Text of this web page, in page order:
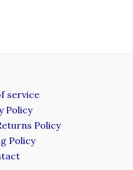
service
Policy
Policy
Policy